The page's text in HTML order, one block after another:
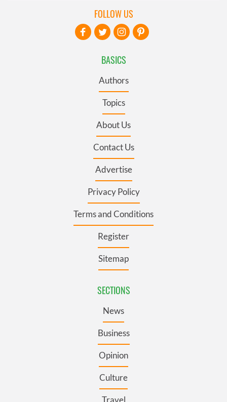
BASICS
Authors
Topics
About Us
Contact Us
Advertise
Privacy Policy
Terms and Conditions
Register
Sitemap
SECTIONS
News
Business
Opinion
Culture
Travel
FOLLOW US